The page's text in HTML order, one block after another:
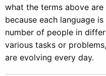
what the terms above are
because each language
number of people in
various tasks or
are evolving every day.